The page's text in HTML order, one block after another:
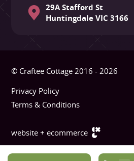
29A Stafford St
Huntingdale VIC 3166
© Craftee Cottage 2016 - 2026
Privacy Policy
Terms & Conditions
website + ecommerce